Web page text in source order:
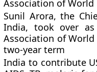
Association of World
Sunil Arora, the
India, took over
Association of World
two-year term
India to contribute